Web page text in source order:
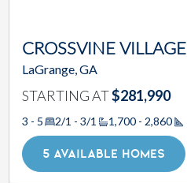
CROSSVINE VILLAGE
LaGrange, GA
STARTING AT$281,990
3 - 5 2/1 - 3/1 1,700 - 2,860
Square Footage
5 AVAILABLE HOMES